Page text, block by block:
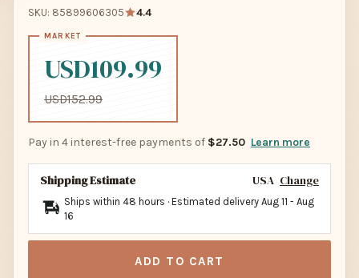
SKU: 85899606305 4.4
USD109.99
USD152.99
Pay in 4 interest-free payments of $27.50 Learn more
Shipping Estimate USA Change
Ships within 48 hours · Estimated delivery Aug 11 - Aug
16
ADD TO CART